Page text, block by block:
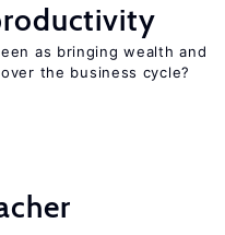
as bringing wealth and
the business cycle?